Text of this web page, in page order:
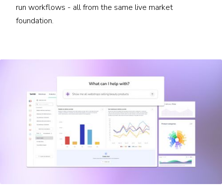
run workflows - all from the same live market
foundation.